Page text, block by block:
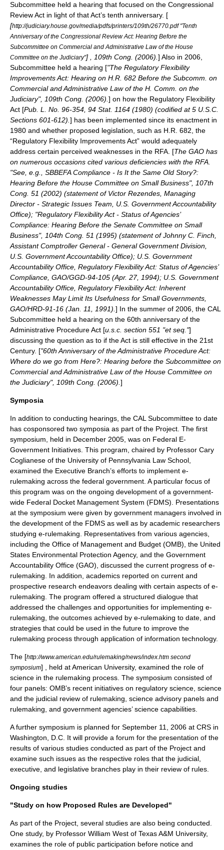
Subcommittee held a hearing that focused on the Congressional
Review Act in light of that Act’s tenth anniversary. [
[http://judiciary.house.gov/media/pdfs/printers/109th/26770.pdf "Tenth
Anniversary of the Congressional Review Act: Hearing Before the
Subcommittee on Commercial and Administrative Law of the House
Committee on the Judiciary"] , 109th Cong. (2006). ] Also in 2006,
Subcommittee held a hearing ["The Regulatory Flexibility
Improvements Act: Hearing on H.R. 682 Before the Subcomm. on
Commercial and Administrative Law of the H. Comm. on the
Judiciary", 109th Cong. (2006). ] on how the Regulatory Flexibility
Act [Pub. L. No. 96-354, 94 Stat. 1164 (1980) (codified at 5 U.S.C.
Sections 601-612). ] has been implemented since its enactment in
1980 and whether proposed legislation, such as H.R. 682, the
“Regulatory Flexibility Improvements Act” would adequately
address certain perceived weaknesses in the RFA. [The GAO has
on numerous occasions cited various deficiencies with the RFA.
"See, e.g., SBBEFA Compliance - Is It the Same Old Story?:
Hearing Before the House Committee on Small Business", 107th
Cong. 51 (2002) (statement of Victor Rezendes, Managing
Director - Strategic Issues Team, U.S. Government Accountability
Office); "Regulatory Flexibility Act - Status of Agencies’
Compliance: Hearing Before the Senate Committee on Small
Business", 104th Cong. 51 (1995) (statement of Johnny C. Finch,
Assistant Comptroller General - General Government Division,
U.S. Government Accountability Office); U.S. Government
Accountability Office, Regulatory Flexibility Act: Status of Agencies’
Compliance, GAO/GGD-94-105 (Apr. 27, 1994); U.S. Government
Accountability Office, Regulatory Flexibility Act: Inherent
Weaknesses May Limit Its Usefulness for Small Governments,
GAO/HRD-91-16 (Jan. 11, 1991). ] In the summer of 2006, the CAL
Subcommittee held a hearing on the 60th anniversary of the
Administrative Procedure Act [u.s.c. section 551 "et seq."]
discussing the question as to if the Act is still effective in the 21st
Century. ["60th Anniversary of the Administrative Procedure Act:
Where do we go from Here?: Hearing before the Subcommittee on
Commercial and Administrative Law of the House Committee on
the Judiciary", 109th Cong. (2006). ]
Symposia
In addition to conducting hearings, the CAL Subcommittee to date
has cosponsored two symposia as part of the Project. The first
symposium, held in December 2005, was on Federal E-
Government Initiatives. This program, chaired by Professor Cary
Coglianese of the University of Pennsylvania Law School
examined the Executive Branch’s efforts to implement e-
rulemaking across the federal government. A particular focus of
this program was on the ongoing development of a government-
wide Federal Docket Management System (FDMS). Presentations
at the symposium were given by government managers involved in
the development of the FDMS as well as by academic researchers
studying e-rulemaking. Representatives from various agencies,
including the Office of Management and Budget (OMB), the United
States Environmental Protection Agency, and the Government
Accountability Office (GAO), discussed the current progress of e-
rulemaking. In addition, academics reported on current and
prospective research endeavors dealing with certain aspects of e-
rulemaking. The program offered a structured dialogue that
addressed the challenges and opportunities for implementing e-
rulemaking, the outcomes achieved by e-rulemaking to date, and
strategies that could be used in the future to improve the
rulemaking process through application of information technology.
The [http://www.american.edu/rulemaking/news/index.htm second
symposium] , held atAmerican University, examined the role of
science in the rulemaking process. The symposium consisted of
four panels: OMB’s recent initiatives on regulatory science, science
and the judicial review of rulemaking, science advisory panels and
rulemaking, and government agencies’ science capabilities.
A further symposium is planned for September 11 2006 at CRS in
Washington, D.C. It will provide a forum for the presentation of the
results of various studies conducted as part of the Project and
examine such issues as the respective roles that the judicial,
executive, and legislative branches play in their review of rules.
Ongoing studies
"Study on how Proposed Rules are Developed"
As part of the Project, several studies are also being conducted.
One study, by Professor William West of Texas A&M University,
examines the role of public participation before notice and